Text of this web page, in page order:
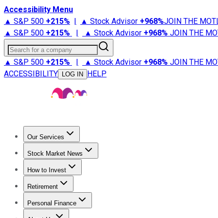
Accessibility Menu
▲ S&P 500 +215% | ▲ Stock Advisor +968%JOIN THE
▲ S&P 500 +215% | ▲ Stock Advisor +968% JOIN THE
Search for a company
▲ S&P 500 +215% | ▲ Stock Advisor +968% JOIN THE
ACCESSIBILITY
LOG IN HELP
Our Services
Stock Advisor
Stock Market News
Trending NewsStock Market News
How to Invest
How to Invest Money
Retirement
Retirement NewsRetirement 101
Personal Finance
Best Credit Cards